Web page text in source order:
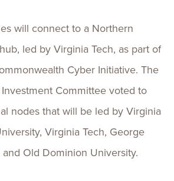
will connect to a Northern
led by Virginia Tech, as part of
Cyber Initiative. The
Committee voted to
nodes that will be led by Virginia
Virginia Tech, George
Old Dominion University.